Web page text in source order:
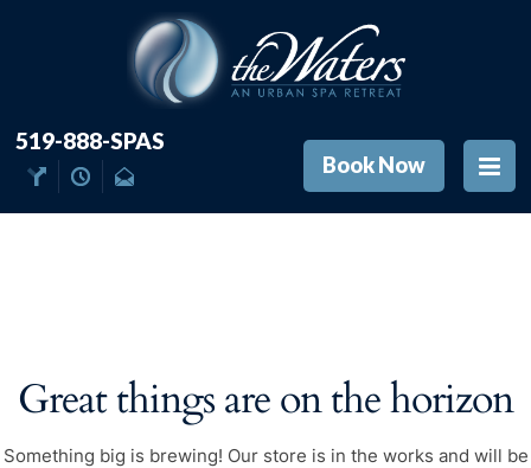
519-888-SPAS
Book Now
Great things are on the horizon
Something big is brewing! Our store is in the works and will be